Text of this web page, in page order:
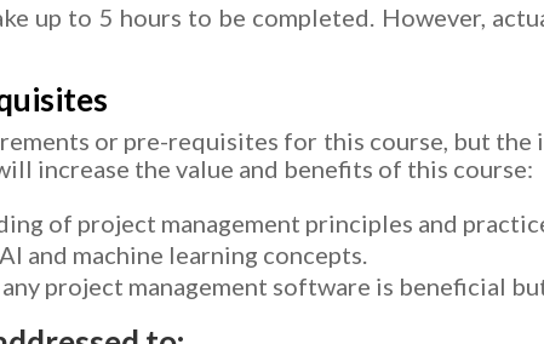
up to 5 hours to be completed. However,
or pre-requisites for this course, but
increase the value and benefits of this course:
of project management principles and
and machine learning concepts.
project management software is beneficial